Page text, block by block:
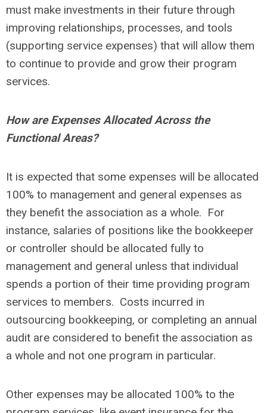
must make investments in their future through
improving relationships, processes, and tools
(supporting service expenses) that will allow them
to continue to provide and grow their program
services.
How are Expenses Allocated Across the
Functional Areas?
It is expected that some expenses will be allocated
100% to management and general expenses as
they benefit the association as a whole. For
instance, salaries of positions like the bookkeeper
or controller should be allocated fully to
management and general unless that individual
spends a portion of their time providing program
services to members. Costs incurred in
outsourcing bookkeeping, or completing an annual
audit are considered to benefit the association as
a whole and not one program in particular.
Other expenses may be allocated 100% to the